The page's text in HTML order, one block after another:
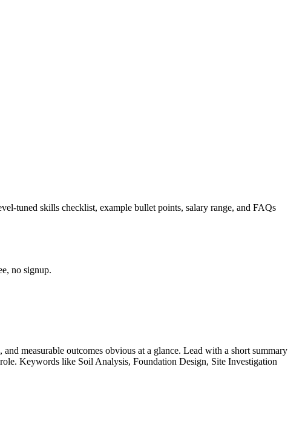
tuned skills checklist, example bullet points, salary range, and FAQs
no signup.
measurable outcomes obvious at a glance. Lead with a short summary
Keywords like Soil Analysis, Foundation Design, Site Investigation